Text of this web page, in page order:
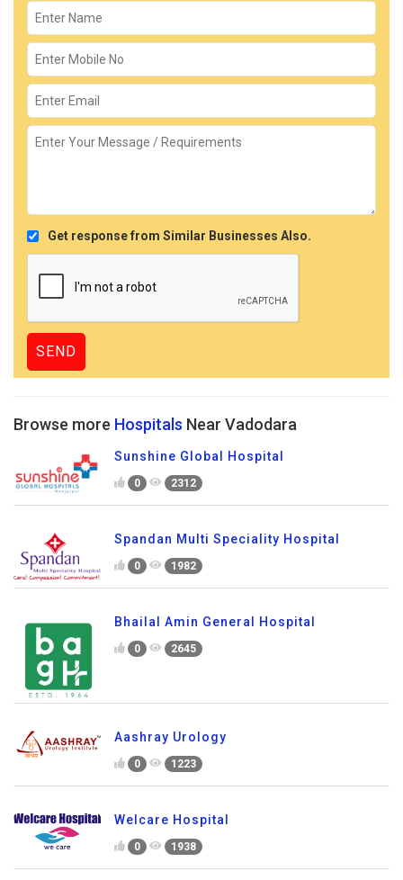
Get response from Similar Businesses Also.
Browse more Hospitals Near Vadodara
Sunshine Global Hospital
0 2312
Spandan Multi Speciality Hospital
0 1982
Bhailal Amin General Hospital
0 2645
Aashray Urology
0 1223
Welcare Hospital
0 1938